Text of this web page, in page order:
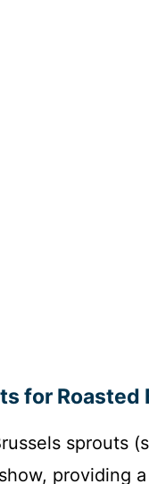
for Roasted
sprouts
providing